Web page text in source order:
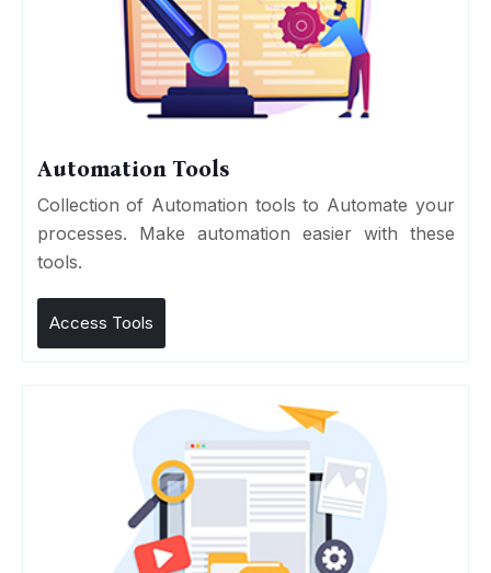
Automation Tools
Collection of Automation tools to Automate your
processes. Make automation easier with these
tools.
Access Tools